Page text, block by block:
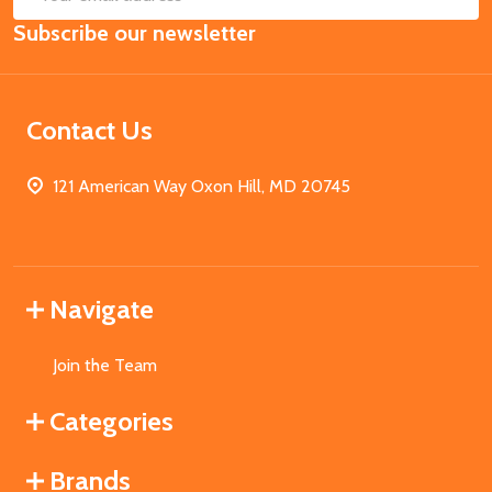
Email
Address
Subscribe our newsletter
Contact Us
121 American Way Oxon Hill, MD 20745
Navigate
Join the Team
Categories
Brands